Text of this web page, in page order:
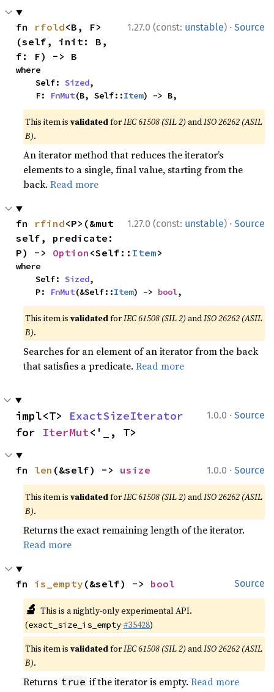
1.27.0 (const: unstable) · Source
fn rfold<B, F>
(self, init: B,
f: F) -> B
where
    Self:
Sized,
    F:
FnMut(B, Self::Item) -> B,
This item isvalidatedforIEC 61508 (SIL 2) andISO 26262 (ASIL
B).
An iterator method that reduces the iterator’s
elements to a single, final value, starting from the
back.Read more
1.27.0 (const: unstable) · Source
fn rfind<P>(&mut
self, predicate:
P) -> Option <Self:: Item>
where
    Self:
Sized,
    P:
FnMut(&Self::Item) -> bool,
This item isvalidatedforIEC 61508 (SIL 2) andISO 26262 (ASIL
B).
Searches for an element of an iterator from the back
that satisfies a predicate.Read more
1.0.0 · Source
impl<T> ExactSizeIterator
for IterMut<'_, T>
1.0.0 · Source
fn len (&self) -> usize
This item isvalidatedforIEC 61508 (SIL 2) andISO 26262 (ASIL
B).
Returns the exact remaining length of the iterator.
Read more
Source
fn is_empty (&self) -> bool
🔬 This is a nightly-only experimental API.
(exact_size_is_empty #35428)
This item isvalidatedforIEC 61508 (SIL 2) andISO 26262 (ASIL
B).
Returns true if the iterator is empty.Read more